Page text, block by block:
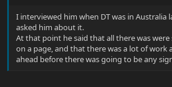
I interviewed him when DT was in Australia
asked him about it.
At that point he said that all there was
on a page, and that there was a lot of work
ahead before there was going to be any